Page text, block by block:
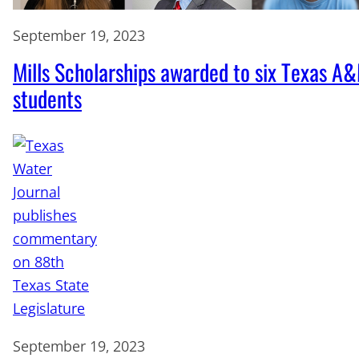
September 19, 2023
Mills Scholarships awarded to six Texas
students
September 19, 2023